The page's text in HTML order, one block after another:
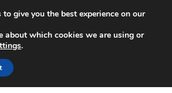
at 6 EUR
p.m.+420 704 494 494
give you the best experience on our
about which cookies we are using or
.